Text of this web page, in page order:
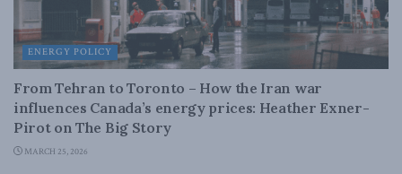
ENERGY POLICY
From Tehran to Toronto – How the Iran war
influences Canada’s energy prices: Heather Exner-
Pirot on The Big Story
MARCH 25, 2026